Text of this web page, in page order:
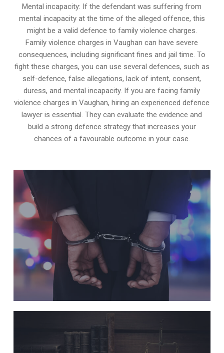
Mental incapacity: If the defendant was suffering from
mental incapacity at the time of the alleged offence, this
might be a valid defence to family violence charges.
Family violence charges in Vaughan can have severe
consequences, including significant fines and jail time. To
fight these charges, you can use several defences, such as
self-defence, false allegations, lack of intent, consent,
duress, and mental incapacity. If you are facing family
violence charges in Vaughan, hiring an experienced defence
lawyer is essential. They can evaluate the evidence and
build a strong defence strategy that increases your
chances of a favourable outcome in your case.